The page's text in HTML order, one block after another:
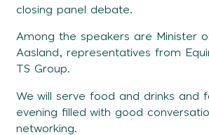
closing panel debate.
Among the speakers are Minister
Aasland, representatives from
TS Group.
We will serve food and drinks and
evening filled with good
networking.